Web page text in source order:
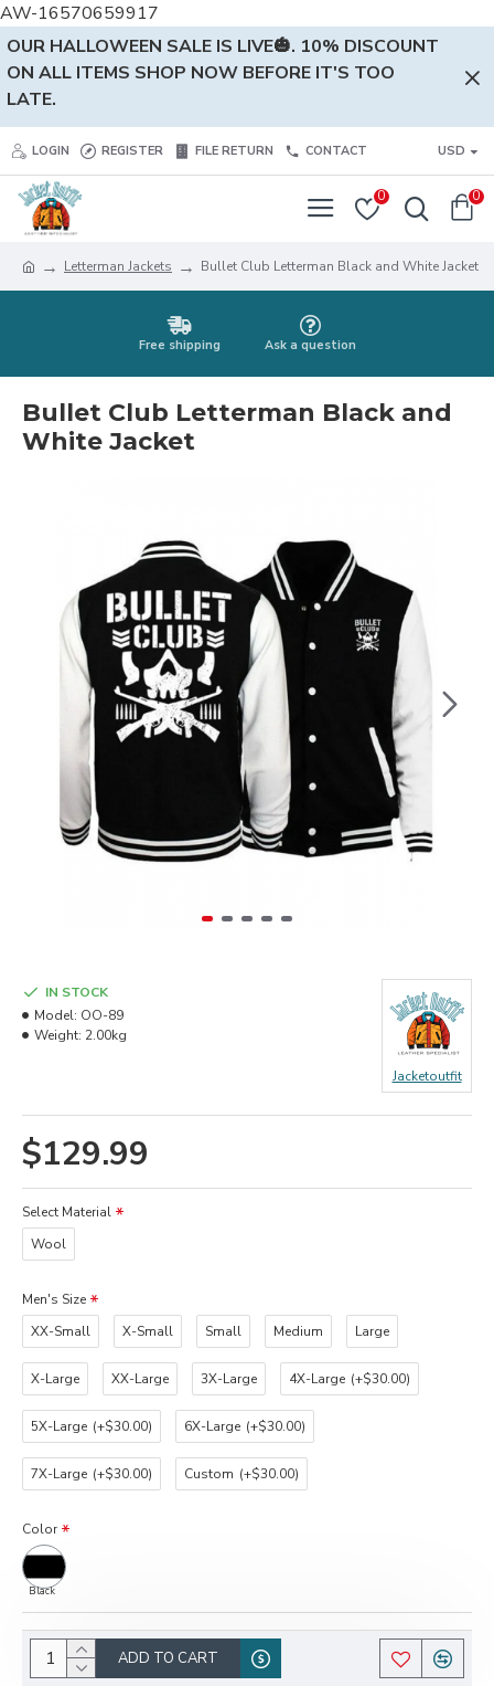
AW-16570659917
OUR HALLOWEEN SALE IS LIVE🎃. 10% DISCOUNT
ON ALL ITEMS SHOP NOW BEFORE IT'S TOO
LATE.
LOGIN REGISTER FILE RETURN CONTACT USD
0 0
Letterman Jackets Bullet Club Letterman Black and White Jacket
Free shipping Ask a question
Bullet Club Letterman Black and
White Jacket
$129.99
IN STOCK
Model: OO-89
Weight: 2.00kg
Jacketoutfit
Select Material
Wool
Men's Size
XX-Small
X-Small Small Medium Large
X-Large XX-Large 3X-Large 4X-Large (+$30.00)
5X-Large (+$30.00) 6X-Large (+$30.00)
7X-Large (+$30.00) Custom (+$30.00)
Color
Black
ADD TO CART